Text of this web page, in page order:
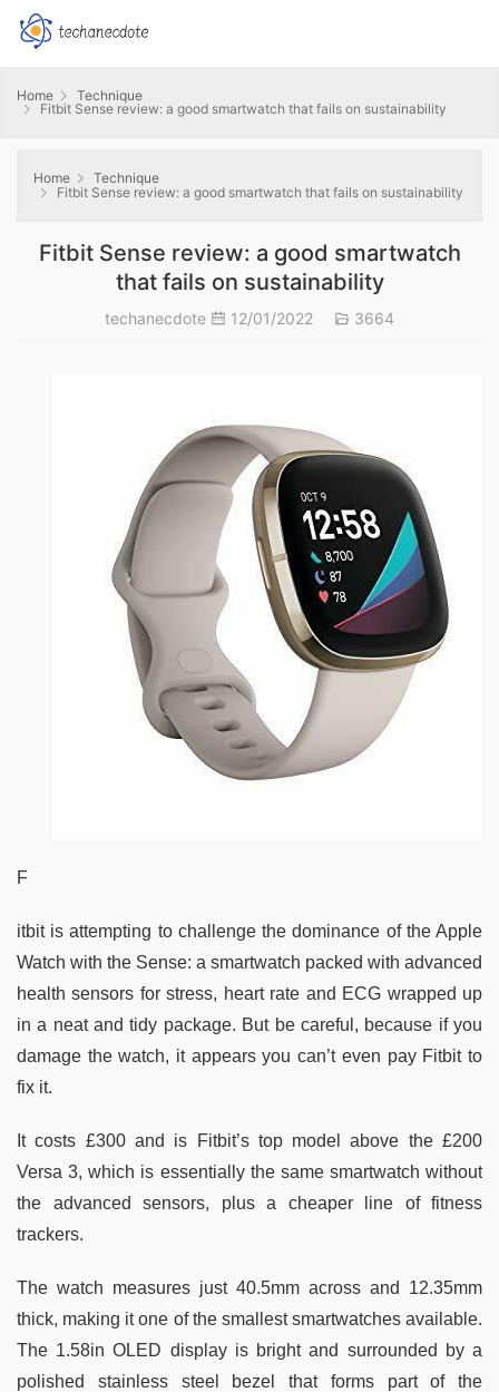
Home
Technique
Fitbit Sense review: a good smartwatch that fails on sustainability
Home
Technique
Fitbit Sense review: a good smartwatch that fails on sustainability
Fitbit Sense review: a good smartwatch
that fails on sustainability
techanecdote 12/01/2022 3664
F
itbit is attempting to challenge the dominance of the Apple
Watch with the Sense: a smartwatch packed with advanced
health sensors for stress, heart rate and ECG wrapped up
in a neat and tidy package. But be careful, because if you
damage the watch, it appears you can’t even pay Fitbit to
fix it.
It costs £300 and is Fitbit’s top model above the £200
Versa 3, which is essentially the same smartwatch without
the advanced sensors, plus a cheaper line of fitness
trackers.
The watch measures just 40.5mm across and 12.35mm
thick, making it one of the smallest smartwatches available.
The 1.58in OLED display is bright and surrounded by a
polished stainless steel bezel that forms part of the